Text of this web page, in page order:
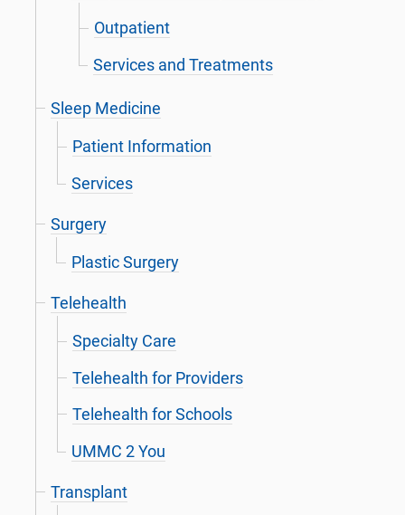
Outpatient
Services and Treatments
Sleep Medicine
Patient Information
Services
Surgery
Plastic Surgery
Telehealth
Specialty Care
Telehealth for Providers
Telehealth for Schools
UMMC 2 You
Transplant